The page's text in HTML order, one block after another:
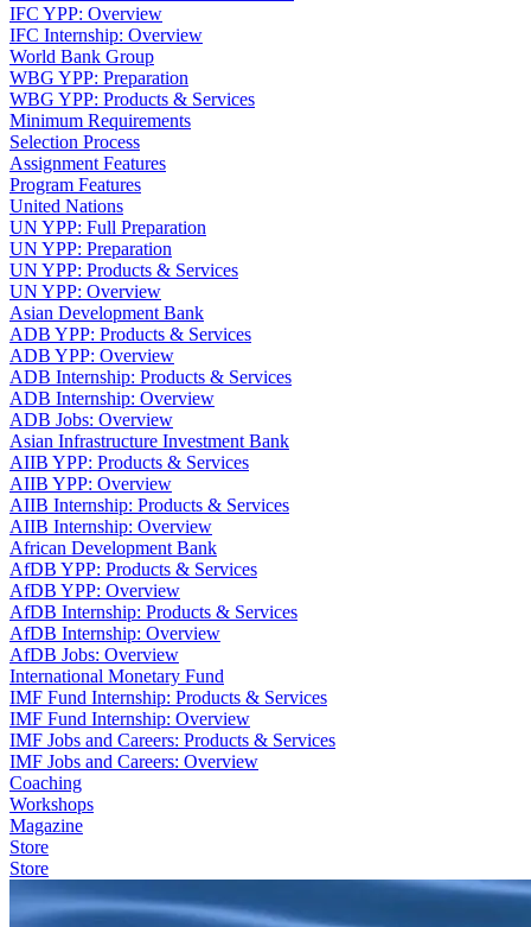
IFC YPP: Overview
IFC Internship: Overview
World Bank Group
WBG YPP: Preparation
WBG YPP: Products & Services
Minimum Requirements
Selection Process
Assignment Features
Program Features
United Nations
UN YPP: Full Preparation
UN YPP: Preparation
UN YPP: Products & Services
UN YPP: Overview
Asian Development Bank
ADB YPP: Products & Services
ADB YPP: Overview
ADB Internship: Products & Services
ADB Internship: Overview
ADB Jobs: Overview
Asian Infrastructure Investment Bank
AIIB YPP: Products & Services
AIIB YPP: Overview
AIIB Internship: Products & Services
AIIB Internship: Overview
African Development Bank
AfDB YPP: Products & Services
AfDB YPP: Overview
AfDB Internship: Products & Services
AfDB Internship: Overview
AfDB Jobs: Overview
International Monetary Fund
IMF Fund Internship: Products & Services
IMF Fund Internship: Overview
IMF Jobs and Careers: Products & Services
IMF Jobs and Careers: Overview
Coaching
Workshops
Magazine
Store
Store